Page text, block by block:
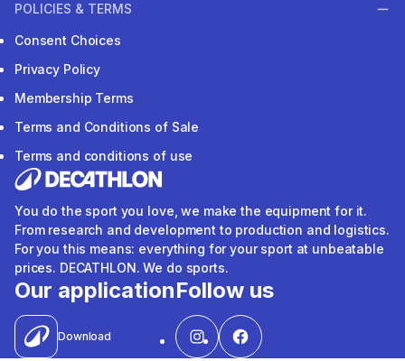
POLICIES & TERMS
Consent Choices
Privacy Policy
Membership Terms
Terms and Conditions of Sale
Terms and conditions of use
You do the sport you love, we make the equipment for it.
From research and development to production and logistics.
For you this means: everything for your sport at unbeatable
prices. DECATHLON. We do sports.
Our application
Download
Follow us